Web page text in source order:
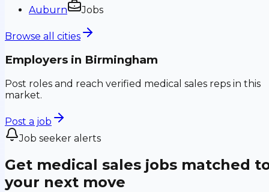
Auburn
Jobs
Browse all cities
Employers in Birmingham
Post roles and reach verified medical sales reps in this
market.
Post a job
Job seeker alerts
Get medical sales jobs matched
your next move